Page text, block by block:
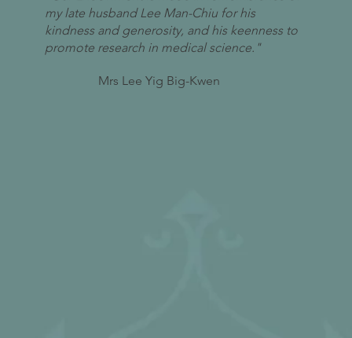
my late husband Lee Man-Chiu for his
kindness and generosity, and his keenness to
promote research in medical science."
Mrs Lee Yig Big-Kwen